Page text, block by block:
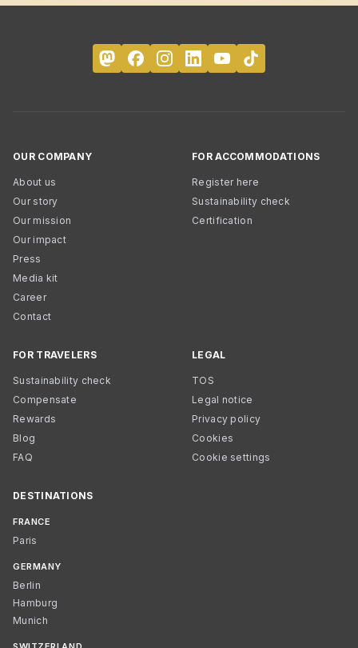
OUR COMPANY
About us
Our story
Our mission
Our impact
Press
Media kit
Career
Contact
FOR ACCOMMODATIONS
Register here
Sustainability check
Certification
FOR TRAVELERS
Sustainability check
Compensate
Rewards
Blog
FAQ
LEGAL
TOS
Legal notice
Privacy policy
Cookies
Cookie settings
DESTINATIONS
FRANCE
Paris
GERMANY
Berlin
Hamburg
Munich